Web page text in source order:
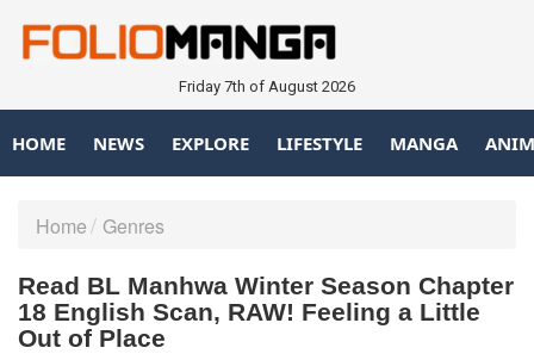
Friday 7th of August 2026
HOME NEWS EXPLORE LIFESTYLE MANGA
Home Genres
Read BL Manhwa Winter Season Chapter
18 English Scan, RAW! Feeling a Little
Out of Place